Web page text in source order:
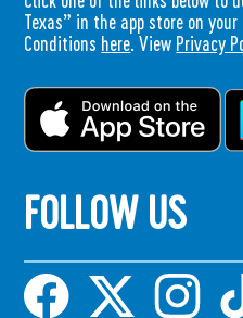
Texas” in the app store on
Conditions here . View Privacy
FOLLOW US